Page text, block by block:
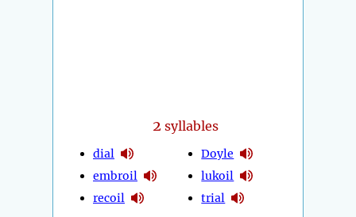
2 syllables
dial
embroil
recoil
Doyle
lukoil
trial